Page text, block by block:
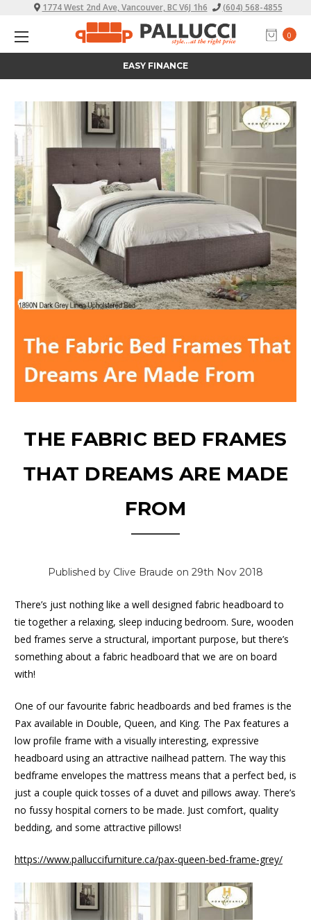
0
1774 West 2nd Ave, Vancouver, BC V6J 1h6 (604) 568-4855
ALL PRICES INCLUDE TAX
THE FABRIC BED FRAMES
THAT DREAMS ARE MADE
FROM
Published by Clive Braude on 29th Nov 2018
There’s just nothing like a well designed fabric headboard to
tie together a relaxing, sleep inducing bedroom. Sure, wooden
bed frames serve a structural, important purpose, but there’s
something about a fabric headboard that we are on board
with!
One of our favourite fabric headboards and bed frames is the
Pax available in Double, Queen, and King. The Pax features a
low profile frame with a visually interesting, expressive
headboard using an attractive nailhead pattern. The way this
bedframe envelopes the mattress means that a perfect bed, is
just a couple quick tosses of a duvet and pillows away. There’s
no fussy hospital corners to be made. Just comfort, quality
bedding, and some attractive pillows!
https://www.palluccifurniture.ca/pax-queen-bed-frame-grey/